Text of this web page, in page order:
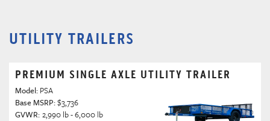
UTILITY TRAILERS
PREMIUM SINGLE AXLE UTILITY TRAILER
Model: PSA
Base MSRP:$3,736
GVWR: 2,990 lb - 6,000 lb